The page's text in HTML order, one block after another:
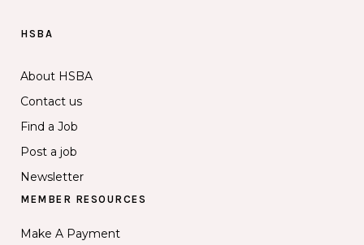
HSBA
About HSBA
Contact us
Find a Job
Post a job
Newsletter
MEMBER RESOURCES
Make A Payment